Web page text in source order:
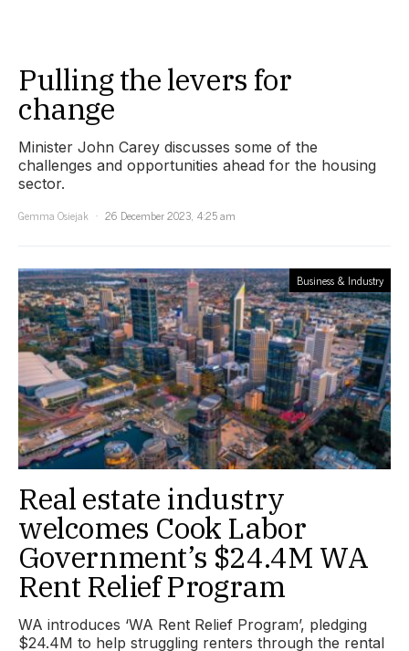
Pulling the levers for
change
Minister John Carey discusses some of the
challenges and opportunities ahead for the housing
sector.
Gemma Osiejak
26 December 2023, 4:25 am
Business & Industry
Real estate industry
welcomes Cook Labor
Government’s $24.4M WA
Rent Relief Program
WA introduces ‘WA Rent Relief Program’, pledging
$24.4M to help struggling renters through the rental